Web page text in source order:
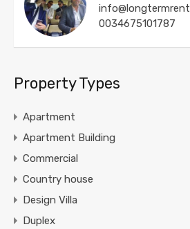
0034675101787
Property Types
Apartment
Apartment Building
Commercial
Country house
Design Villa
Duplex